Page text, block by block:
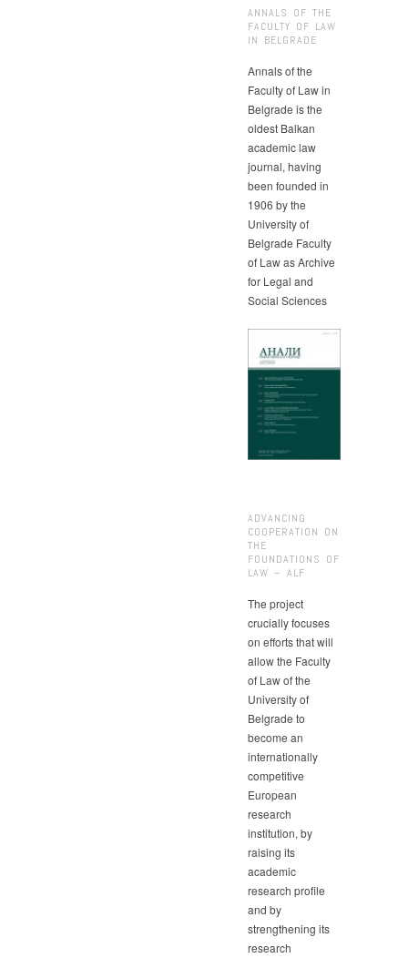
ANNALS OF THE
FACULTY OF LAW
IN BELGRADE
Annals of the
Faculty of Law in
Belgrade is the
oldest Balkan
academic law
journal, having
been founded in
1906 by the
University of
Belgrade Faculty
of Law as Archive
for Legal and
Social Sciences
ADVANCING
COOPERATION ON
THE
FOUNDATIONS OF
LAW – ALF
The project
crucially focuses
on efforts that will
allow the Faculty
of Law of the
University of
Belgrade to
become an
internationally
competitive
European
research
institution, by
raising its
academic
research profile
and by
strengthening its
research